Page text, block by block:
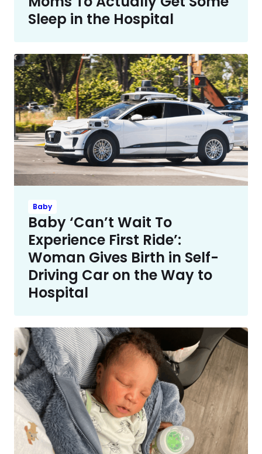
Sleep in the Hospital
Baby
Baby ‘Can’t Wait To
Experience First Ride’:
Woman Gives Birth in Self-
Driving Car on the Way to
Hospital